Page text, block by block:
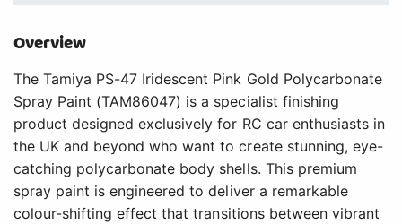
Overview
The Tamiya PS-47 Iridescent Pink Gold Polycarbonate
Spray Paint (TAM86047) is a specialist finishing
product designed exclusively for RC car enthusiasts in
the UK and beyond who want to create stunning, eye-
catching polycarbonate body shells. This premium
spray paint is engineered to deliver a remarkable
colour-shifting effect that transitions between vibrant